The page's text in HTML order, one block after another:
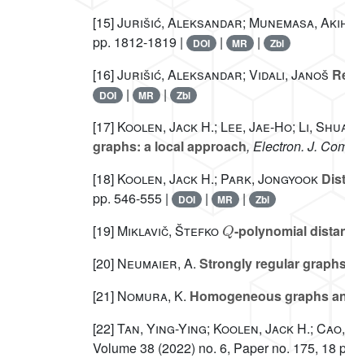
[15]Jurišić, Aleksandar; Munemasa,
pp. 1812-1819 |
DOI | MR | Zbl
[16]Jurišić, Aleksandar; Vidali, Janoš
DOI | MR | Zbl
[17] Koolen, Jack H.; Lee, Jae-Ho; Li,
graphs: a local approach, Electron. J.
[18] Koolen, Jack H.; Park, Jongyook
pp. 546-555 |
DOI | MR | Zbl
[19] Miklavič, Štefko -polynomial
[20] Neumaier, A. Strongly regular
[21] Nomura, K. Homogeneous graphs
[22]Tan, Ying-Ying; Koolen, Jack H.;
Volume 38 (2022) no. 6, Paper no. 175, 18